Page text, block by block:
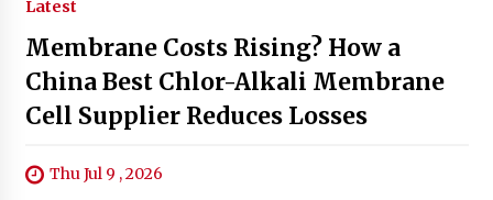
Latest
Membrane Costs Rising? How a
China Best Chlor-Alkali Membrane
Cell Supplier Reduces Losses
Thu Jul 9 , 2026